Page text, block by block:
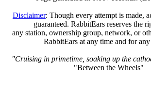
Disclaimer: Though every attempt is made,
guaranteed. RabbitEars reserves the
any station, ownership group, network, or
RabbitEars at any time and for any
"Cruising in primetime, soaking up the
"Between the Wheels"